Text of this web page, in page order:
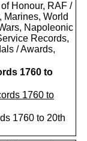
Honour, RAF /
Marines, World
Napoleonic
Records,
/ Awards,
1760 to
1760 to 20th